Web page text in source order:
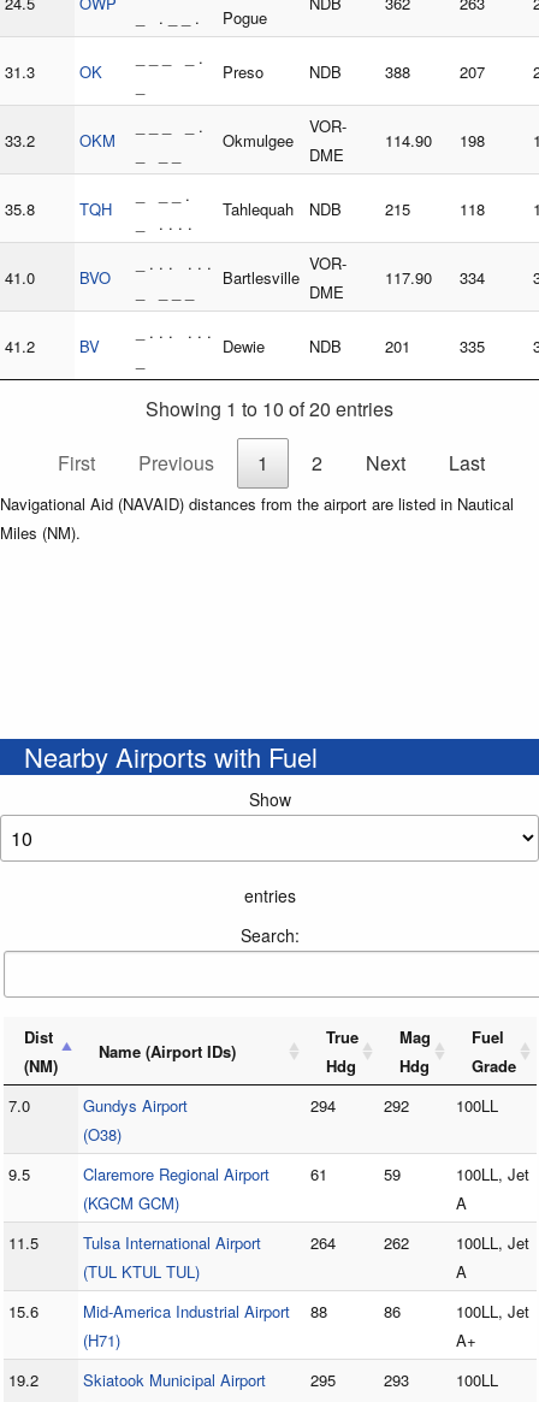
_ . _ _ . Pogue
31.3 OK
_ _ _ _ .
Preso NDB 388 207
33.2 OKM
_ _ _ _ .
Okmulgee
VOR-
DME
114.90 198
35.8 TQH
_ _ _ .
_ . . . .
Tahlequah NDB 215 118
41.0 BVO
_ . . . . . .
Bartlesville
VOR-
DME
117.90 334
41.2 BV
_ . . . . . .
Dewie NDB 201 335
Showing 1 to 10 of 20 entries
First
Previous 1 2 Next Last
Navigational Aid (NAVAID) distances from the airport are listed in Nautical
Miles (NM).
Nearby Airports with Fuel
Show
entries
Search:
Dist
(NM)
Name (Airport IDs)
True
Hdg
Mag
Hdg
Fuel
Grade
7.0
Gundys Airport
(O38)
294 292 100LL
9.5
Claremore Regional Airport
(KGCM GCM)
61 59
100LL, Jet
A
11.5
Tulsa International Airport
(TUL KTUL TUL)
264 262
100LL, Jet
A
15.6
Mid-America Industrial Airport
(H71)
88 86
100LL, Jet
A+
19.2
Skiatook Municipal Airport
295 293 100LL